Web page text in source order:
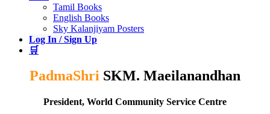
Tamil Books
English Books
Sky Kalanjiyam Posters
Log In / Sign Up
🛒
PadmaShri SKM. Maeilanandhan
President, World Community Service Centre